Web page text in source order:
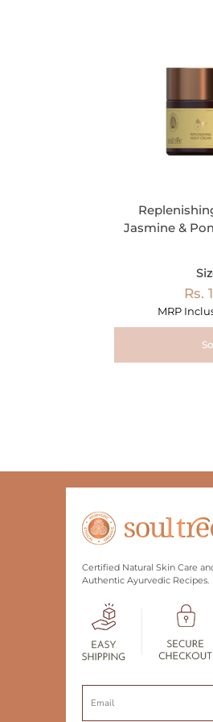
Jasmine &
Rs.
MRP
Certified Natural Skin Care
Authentic Ayurvedic Recipes.